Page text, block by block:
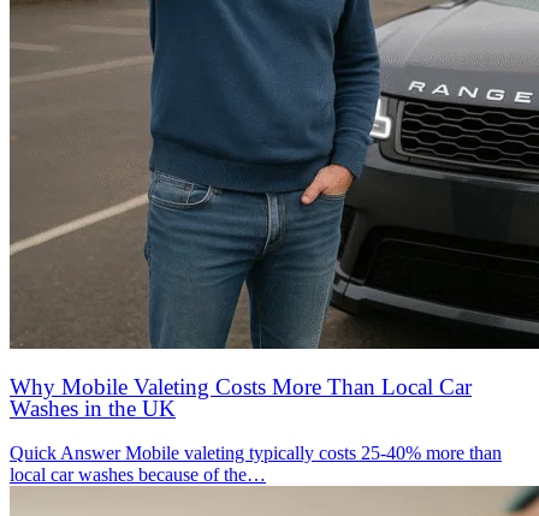
Why Mobile Valeting Costs More Than Local Car
Washes in the UK
Quick Answer Mobile valeting typically costs 25-40% more than
local car washes because of the…